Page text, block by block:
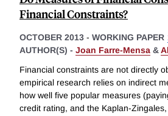
Financial Constraints?
OCTOBER 2013 - WORKING PAPER
AUTHOR(S) - Joan Farre-Mensa &
Financial constraints are not directly
empirical research relies on indirect
how well five popular measures
credit rating, and the Kaplan-